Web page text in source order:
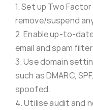
1. Set up Two
remove/suspend
2. Enable up-to-
email and spam
3. Use domain
such as DMARC,
spoofed.
4. Utilise audit and